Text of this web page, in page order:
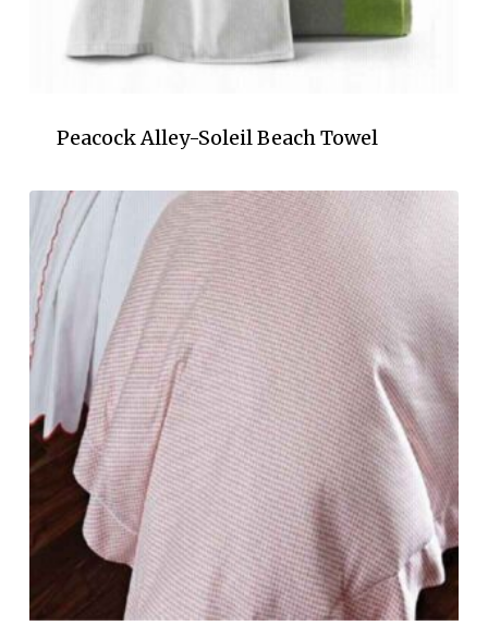
Peacock Alley-Soleil Beach Towel